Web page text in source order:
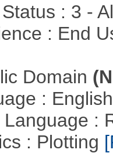
: 3 -
: End
Domain
:
Language :
: Plotting